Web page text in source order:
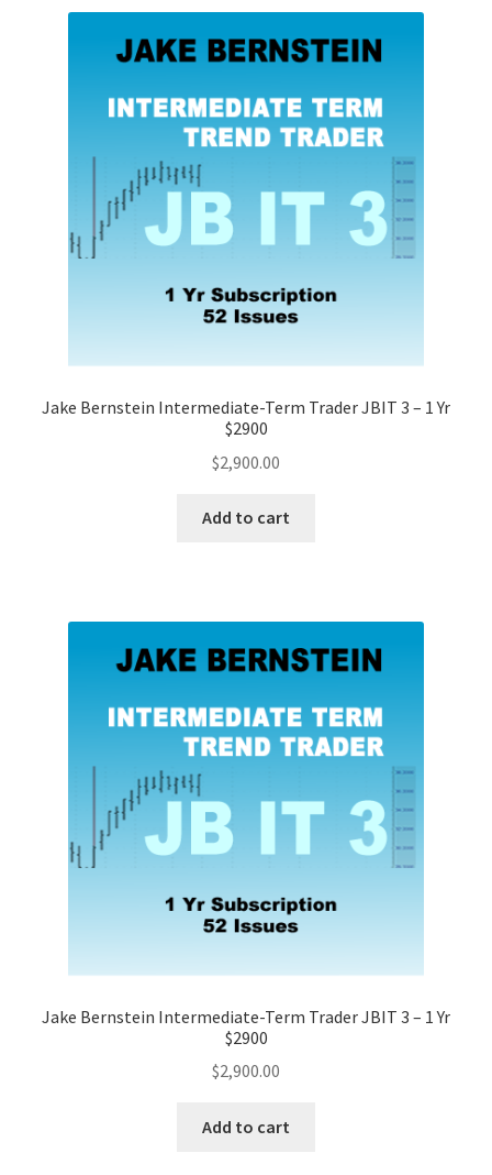
Jake Bernstein Intermediate-Term Trader JBIT 3 – 1 Yr
$2900
$2,900.00
Add to cart
Jake Bernstein Intermediate-Term Trader JBIT 3 – 1 Yr
$2900
$2,900.00
Add to cart